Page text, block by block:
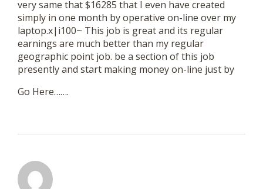
very same that $16285 that I even have created
simply in one month by operative on-line over my
laptop.x|i100~ This job is great and its regular
earnings are much better than my regular
geographic point job. be a section of this job
presently and start making money on-line just by
Go Here…….